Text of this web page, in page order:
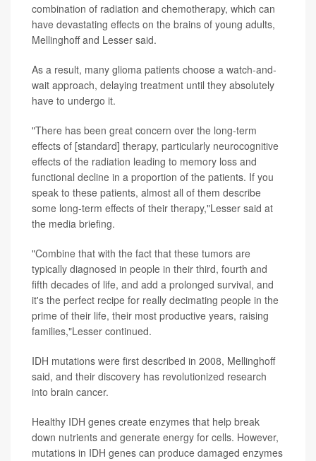
combination of radiation and chemotherapy, which can
have devastating effects on the brains of young adults,
Mellinghoff and Lesser said.
As a result, many glioma patients choose a watch-and-
wait approach, delaying treatment until they absolutely
have to undergo it.
"There has been great concern over the long-term
effects of [standard] therapy, particularly neurocognitive
effects of the radiation leading to memory loss and
functional decline in a proportion of the patients. If you
speak to these patients, almost all of them describe
some long-term effects of their therapy,"Lesser said at
the media briefing.
"Combine that with the fact that these tumors are
typically diagnosed in people in their third, fourth and
fifth decades of life, and add a prolonged survival, and
it's the perfect recipe for really decimating people in the
prime of their life, their most productive years, raising
families,"Lesser continued.
IDH mutations were first described in 2008, Mellinghoff
said, and their discovery has revolutionized research
into brain cancer.
Healthy IDH genes create enzymes that help break
down nutrients and generate energy for cells. However,
mutations in IDH genes can produce damaged enzymes